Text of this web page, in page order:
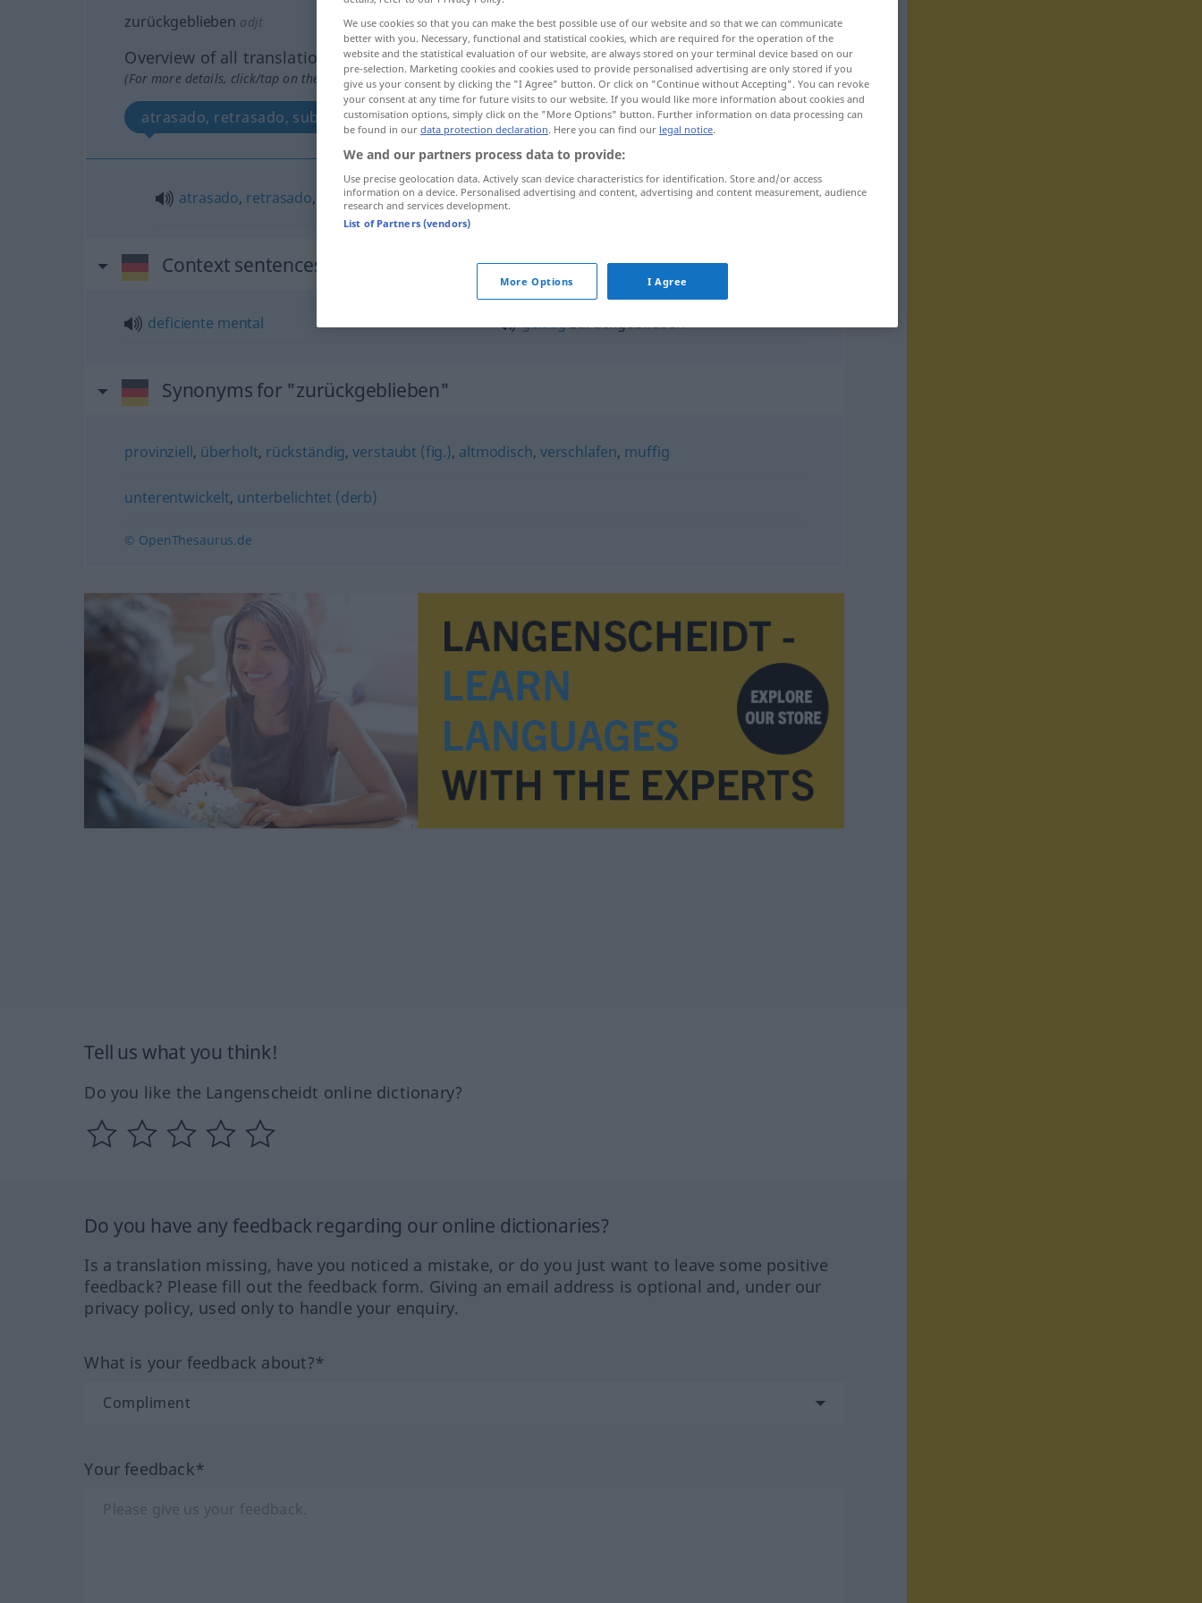
zurückgeblieben adjt
Overview of all translations
(For more details, click/tap on the translation)
atrasado, retrasado, subnormal
atrasado, retrasado, subnormal zurückgebliebengeistig FIG
Context sentences for "zurückgeblieben"
deficiente mental geistigzurückgeblieben
Synonyms for "zurückgeblieben"
provinziell, überholt, rückständig,verstaubt (fig.), altmodisch, verschlafen, muffig
unterentwickelt, unterbelichtet (derb)
© OpenThesaurus.de
Tell us what you think!
Do you like the Langenscheidt online dictionary?
Do you have any feedback regarding our online dictionaries?
Is a translation missing, have you noticed a mistake, or do you just want to leave some positive
feedback? Please fill out the feedback form. Giving an email address is optional and, under our
privacy policy, used only to handle your enquiry.
What is your feedback about?*
Your feedback*
We use cookies so that you can make the best possible use of our website and so that we can communicate
better with you. Necessary, functional and statistical cookies, which are required for the operation of the
website and the statistical evaluation of our website, are always stored on your terminal device based on our
pre-selection. Marketing cookies and cookies used to provide personalised advertising are only stored if you
give us your consent by clicking the "I Agree" button. Or click on "Continue without Accepting". You can revoke
your consent at any time for future visits to our website. If you would like more information about cookies and
customisation options, simply click on the "More Options" button. Further information on data processing can
be found in our data protection declaration. Here you can find our legal notice.
We and our partners process data to provide:
Use precise geolocation data. Actively scan device characteristics for identification. Store and/or access
information on a device. Personalised advertising and content, advertising and content measurement, audience
research and services development.
List of Partners (vendors)
More Options I Agree